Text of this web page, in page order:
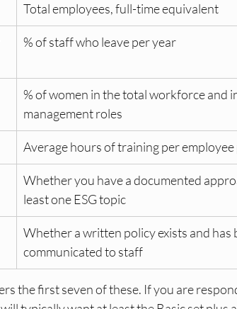
Total employees, full-time equivalent
% of staff who leave per year
% of women in the total workforce and
management roles
Average hours of training per
Whether you have a documented
least one ESG topic
Whether a written policy exists and has
communicated to staff
the first seven of these. If you are